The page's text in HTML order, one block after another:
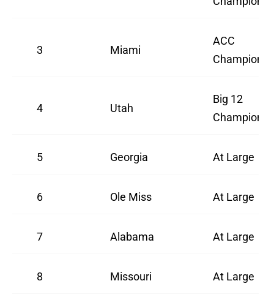
3 Miami
ACC
Champions
4 Utah
Big 12
Champions
5 Georgia At Large
6 Ole Miss At Large
7 Alabama At Large
8 Missouri At Large